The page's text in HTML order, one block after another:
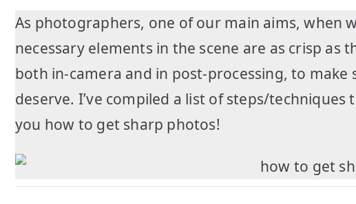
As photographers, one of our main aims, when
necessary elements in the scene are as crisp as
both in-camera and in post-processing, to
deserve. I’ve compiled a list of steps/
you how to get sharp photos!